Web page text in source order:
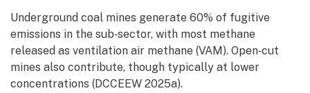
Underground coal mines generate 60% of fugitive
emissions in the sub‑sector, with most methane
released as ventilation air methane (VAM). Open‑cut
mines also contribute, though typically at lower
concentrations (DCCEEW 2025a).